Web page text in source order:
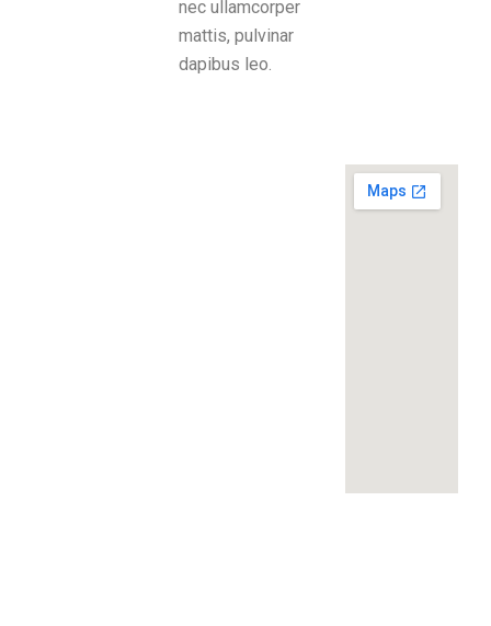
nec ullamcorper
mattis, pulvinar
dapibus leo.